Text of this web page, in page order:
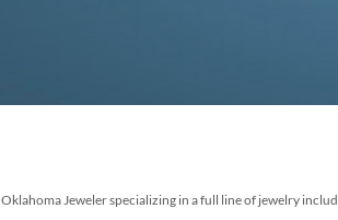
Oklahoma Jeweler specializing in a full line of jewelry